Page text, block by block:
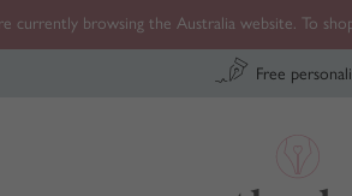
currently browsing the Australia website. To
Free